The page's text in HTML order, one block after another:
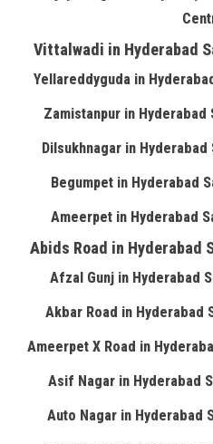
Vittalwadi in Hyderabad
Yellareddyguda in
Zamistanpur in Hyderabad
Dilsukhnagar in
Begumpet in Hyderabad
Ameerpet in Hyderabad
Abids Road in Hyderabad
Afzal Gunj in Hyderabad
Akbar Road in Hyderabad
Ameerpet X Road in
Asif Nagar in Hyderabad
Auto Nagar in Hyderabad